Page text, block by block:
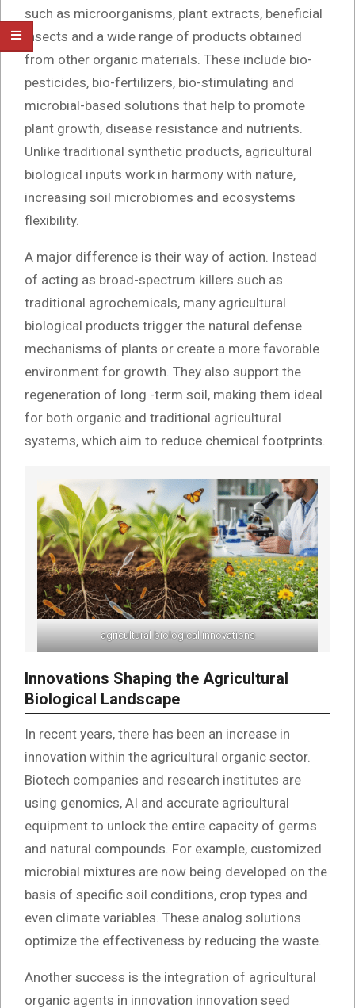
such as microorganisms, plant extracts, beneficial
insects and a wide range of products obtained
from other organic materials. These include bio-
pesticides, bio-fertilizers, bio-stimulating and
microbial-based solutions that help to promote
plant growth, disease resistance and nutrients.
Unlike traditional synthetic products, agricultural
biological inputs work in harmony with nature,
increasing soil microbiomes and ecosystems
flexibility.
A major difference is their way of action. Instead
of acting as broad-spectrum killers such as
traditional agrochemicals, many agricultural
biological products trigger the natural defense
mechanisms of plants or create a more favorable
environment for growth. They also support the
regeneration of long -term soil, making them ideal
for both organic and traditional agricultural
systems, which aim to reduce chemical footprints.
agricultural biological innovations
Innovations Shaping the Agricultural
Biological Landscape
In recent years, there has been an increase in
innovation within the agricultural organic sector.
Biotech companies and research institutes are
using genomics, AI and accurate agricultural
equipment to unlock the entire capacity of germs
and natural compounds. For example, customized
microbial mixtures are now being developed on the
basis of specific soil conditions, crop types and
even climate variables. These analog solutions
optimize the effectiveness by reducing the waste.
Another success is the integration of agricultural
organic agents in innovation innovation seed